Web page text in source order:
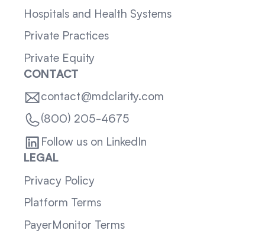
Hospitals and Health Systems
Private Practices
Private Equity
CONTACT
contact@mdclarity.com
(800) 205-4675
Follow us on LinkedIn
LEGAL
Privacy Policy
Platform Terms
PayerMonitor Terms